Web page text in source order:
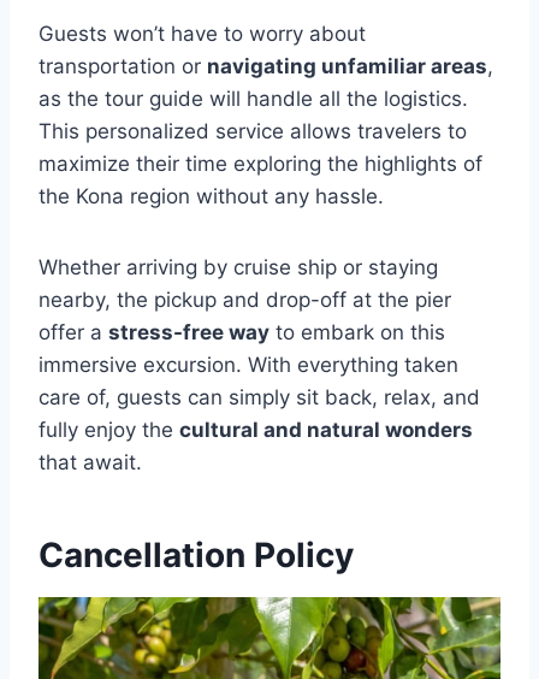
Guests won’t have to worry about
transportation or navigating unfamiliar areas,
as the tour guide will handle all the logistics.
This personalized service allows travelers to
maximize their time exploring the highlights of
the Kona region without any hassle.
Whether arriving by cruise ship or staying
nearby, the pickup and drop-off at the pier
offer a stress-free way to embark on this
immersive excursion. With everything taken
care of, guests can simply sit back, relax, and
fully enjoy the cultural and natural wonders
that await.
Cancellation Policy